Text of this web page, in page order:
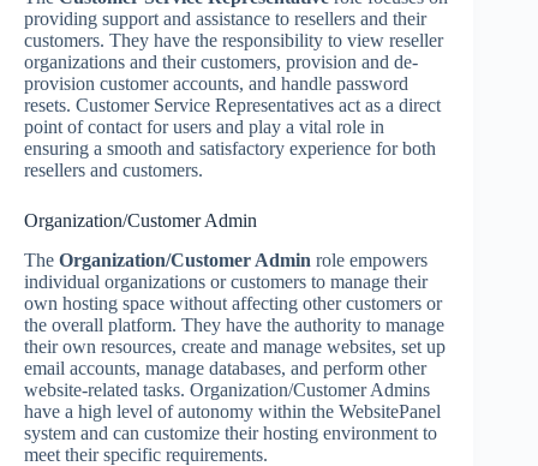
providing support and assistance to resellers and their
customers. They have the responsibility to view reseller
organizations and their customers, provision and de-
provision customer accounts, and handle password
resets. Customer Service Representatives act as a direct
point of contact for users and play a vital role in
ensuring a smooth and satisfactory experience for both
resellers and customers.
Organization/Customer Admin
The Organization/Customer Admin role empowers
individual organizations or customers to manage their
own hosting space without affecting other customers or
the overall platform. They have the authority to manage
their own resources, create and manage websites, set up
email accounts, manage databases, and perform other
website-related tasks. Organization/Customer Admins
have a high level of autonomy within the WebsitePanel
system and can customize their hosting environment to
meet their specific requirements.